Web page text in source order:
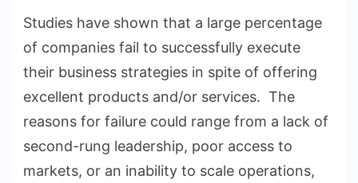
Studies have shown that a large percentage
of companies fail to successfully execute
their business strategies in spite of offering
excellent products and/or services. The
reasons for failure could range from a lack of
second-rung leadership, poor access to
markets, or an inability to scale operations,